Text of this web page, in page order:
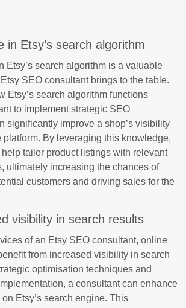
in Etsy’s search algorithm
Etsy’s search algorithm is a valuable
SEO consultant brings to the table.
Etsy’s search algorithm functions
to implement strategic SEO
significantly improve a shop’s visibility
platform. By leveraging this knowledge,
tailor product listings with relevant
ultimately increasing the chances of
customers and driving sales for the
visibility in search results
of an Etsy SEO consultant, online
from increased visibility in search
optimisation techniques and
a consultant can enhance
Etsy’s search engine. This